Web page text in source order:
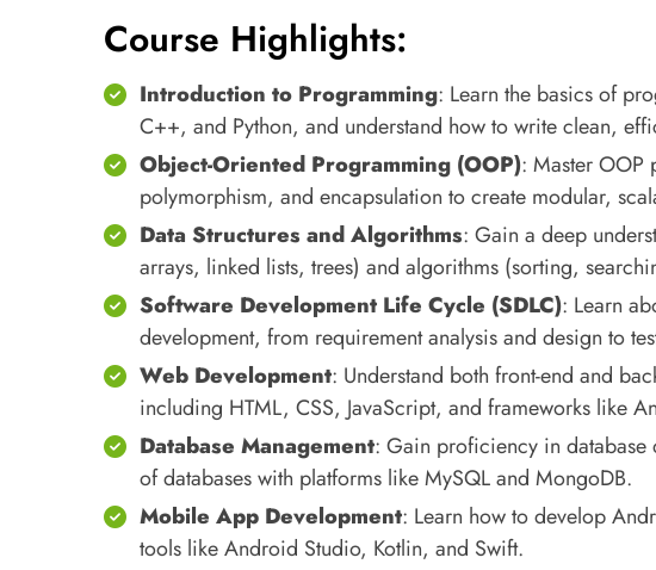
Course Highlights:
Introduction to Programming: Learn the basics of
C++, and Python, and understand how to write clean,
Object-Oriented Programming (OOP): Master OOP
polymorphism, and encapsulation to create modular,
Data Structures and Algorithms: Gain a deep
arrays, linked lists, trees) and algorithms (sorting,
Software Development Life Cycle (SDLC): Learn
development, from requirement analysis and design to
Web Development: Understand both front-end and
including HTML, CSS, JavaScript, and frameworks like
Database Management: Gain proficiency in database
of databases with platforms like MySQL and MongoDB.
Mobile App Development: Learn how to develop
tools like Android Studio, Kotlin, and Swift.